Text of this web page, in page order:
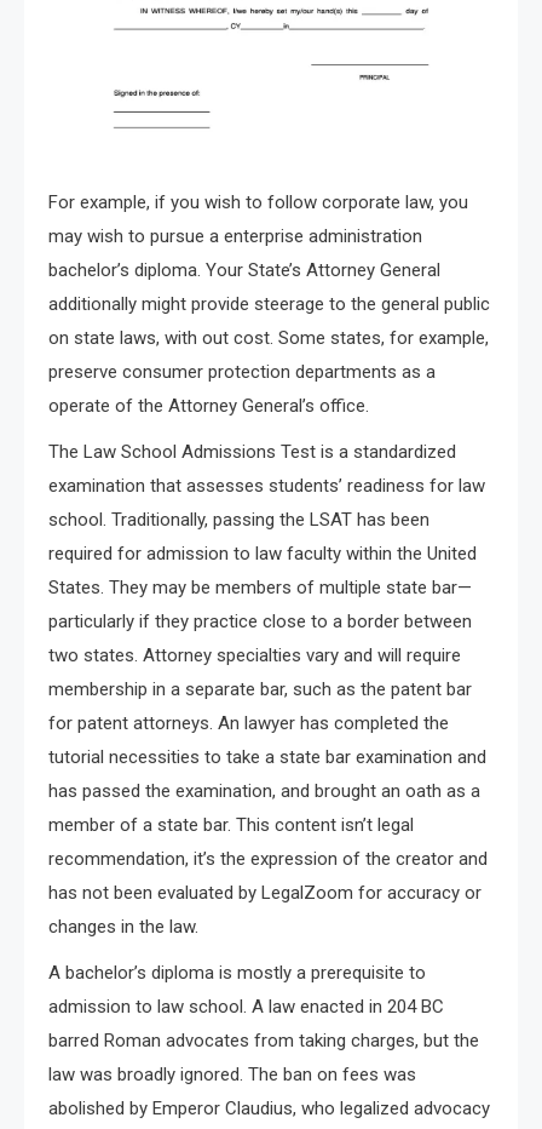
For example, if you wish to follow corporate law, you
may wish to pursue a enterprise administration
bachelor’s diploma. Your State’s Attorney General
additionally might provide steerage to the general public
on state laws, with out cost. Some states, for example,
preserve consumer protection departments as a
operate of the Attorney General’s office.
The Law School Admissions Test is a standardized
examination that assesses students’ readiness for law
school. Traditionally, passing the LSAT has been
required for admission to law faculty within the United
States. They may be members of multiple state bar—
particularly if they practice close to a border between
two states. Attorney specialties vary and will require
membership in a separate bar, such as the patent bar
for patent attorneys. An lawyer has completed the
tutorial necessities to take a state bar examination and
has passed the examination, and brought an oath as a
member of a state bar. This content isn’t legal
recommendation, it’s the expression of the creator and
has not been evaluated by LegalZoom for accuracy or
changes in the law.
A bachelor’s diploma is mostly a prerequisite to
admission to law school. A law enacted in 204 BC
barred Roman advocates from taking charges, but the
law was broadly ignored. The ban on fees was
abolished by Emperor Claudius, who legalized advocacy